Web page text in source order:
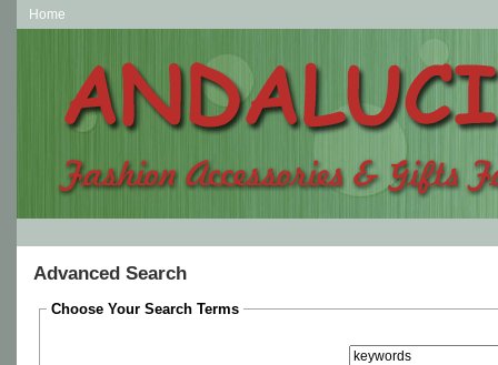
Home
Advanced Search
Choose Your Search Terms